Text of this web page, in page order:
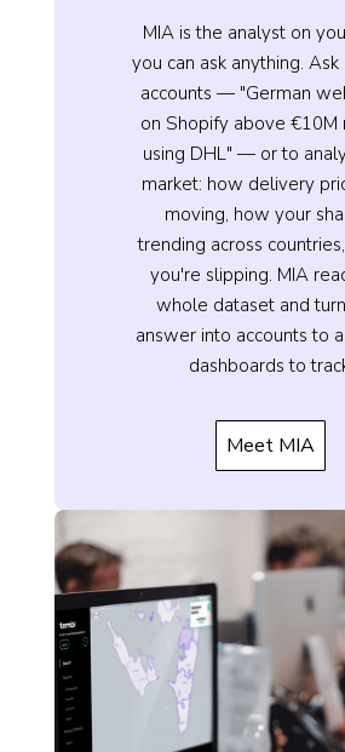
MIA is the analyst on
you can ask anything.
accounts — "German
on Shopify above €10M
using DHL" — or to
market: how delivery
moving, how your
trending across
you're slipping. MIA
whole dataset and
answer into accounts to
dashboards to
Meet MIA